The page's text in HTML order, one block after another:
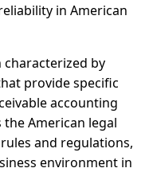
in American
characterized by
provide specific
accounting
American legal
and regulations,
environment in